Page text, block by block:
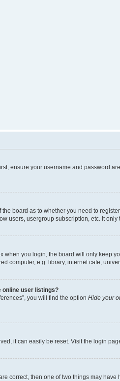
ensure your username and password
board as to whether you need to
users, usergroup subscription, etc. It
when you login, the board will only keep
computer, e.g. library, internet cafe,
online user listings?
you will find the option Hide your
it can easily be reset. Visit the login
correct, then one of two things may